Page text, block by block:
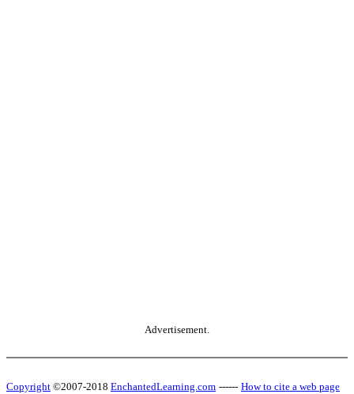
Advertisement.
Copyright ©2007-2018 EnchantedLearning.com ------ How to cite a web page